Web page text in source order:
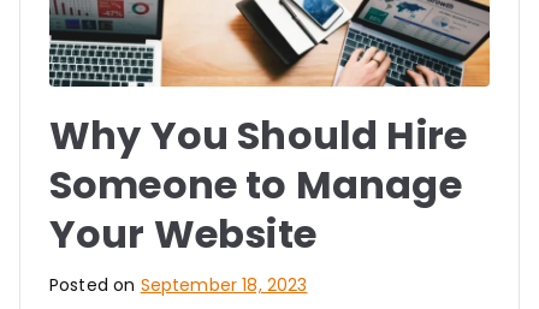
Why You Should Hire
Someone to Manage
Your Website
Posted on September 18, 2023